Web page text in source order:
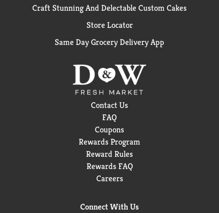
Craft Stunning And Delectable Custom Cakes
Store Locator
Same Day Grocery Delivery App
Contact Us
FAQ
Coupons
Rewards Program
Reward Rules
Rewards FAQ
Careers
Connect With Us